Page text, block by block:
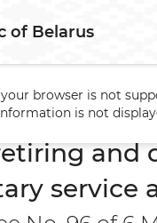
of Belarus
On retiring
and
service
browser is not
is not